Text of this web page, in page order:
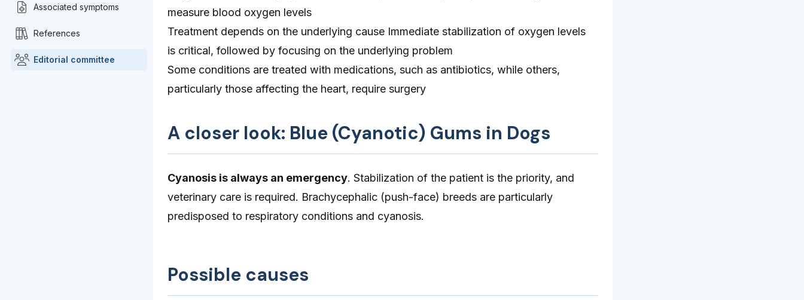
Associated symptoms
References
Editorial committee
measure blood oxygen levels
Treatment depends on the underlying cause Immediate stabilization of oxygen levels
is critical, followed by focusing on the underlying problem
Some conditions are treated with medications, such as antibiotics, while others,
particularly those affecting the heart, require surgery
A closer look: Blue (Cyanotic) Gums in Dogs
Cyanosis is always an emergency. Stabilization of the patient is the priority, and
veterinary care is required. Brachycephalic (push-face) breeds are particularly
predisposed to respiratory conditions and cyanosis.
Possible causes